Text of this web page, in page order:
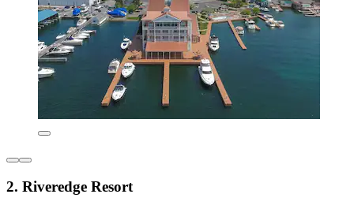
2. Riveredge Resort